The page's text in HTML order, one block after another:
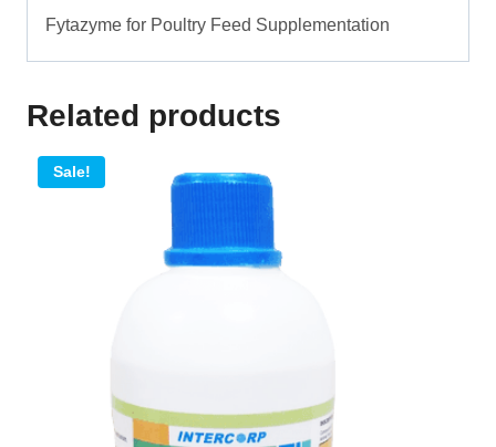
Fytazyme for Poultry Feed Supplementation
Related products
Sale!